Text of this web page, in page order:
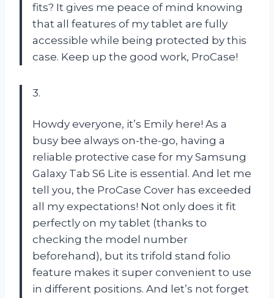
fits? It gives me peace of mind knowing
that all features of my tablet are fully
accessible while being protected by this
case. Keep up the good work, ProCase!
3.
Howdy everyone, it’s Emily here! As a
busy bee always on-the-go, having a
reliable protective case for my Samsung
Galaxy Tab S6 Lite is essential. And let me
tell you, the ProCase Cover has exceeded
all my expectations! Not only does it fit
perfectly on my tablet (thanks to
checking the model number
beforehand), but its trifold stand folio
feature makes it super convenient to use
in different positions. And let’s not forget